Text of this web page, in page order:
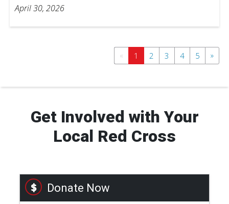
April 30, 2026
« 1 2 3 4 5 »
Get Involved with Your
Local Red Cross
Donate Now